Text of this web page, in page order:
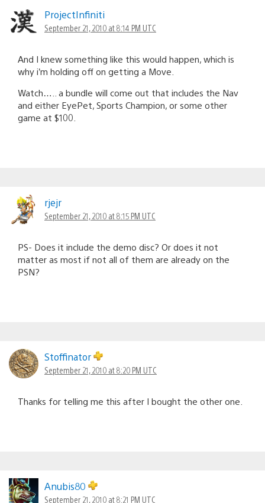
ProjectInfiniti
September 21, 2010 at 8:14 PM UTC
And I knew something like this would happen, which is
why i’m holding off on getting a Move.
Watch….. a bundle will come out that includes the Nav
and either EyePet, Sports Champion, or some other
game at $100.
rjejr
September 21, 2010 at 8:15 PM UTC
PS- Does it include the demo disc? Or does it not
matter as most if not all of them are already on the
PSN?
Stoffinator
September 21, 2010 at 8:20 PM UTC
Thanks for telling me this after I bought the other one.
Anubis80
September 21, 2010 at 8:21 PM UTC